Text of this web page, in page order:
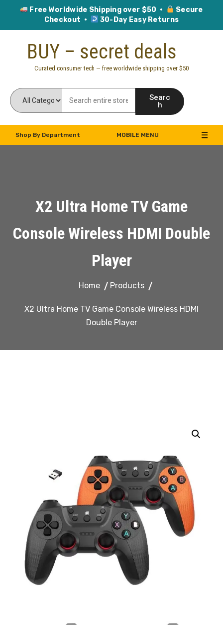
Free Worldwide Shipping over $50 ·
Secure
Checkout ·
30-Day Easy Returns
BUY – secret deals
Curated consumer tech — free worldwide shipping over $50
Searc
h
Shop By Department MOBILE MENU
X2 Ultra Home TV Game
Console Wireless HDMI Double
Player
Home Products
X2 Ultra Home TV Game Console Wireless HDMI
Double Player